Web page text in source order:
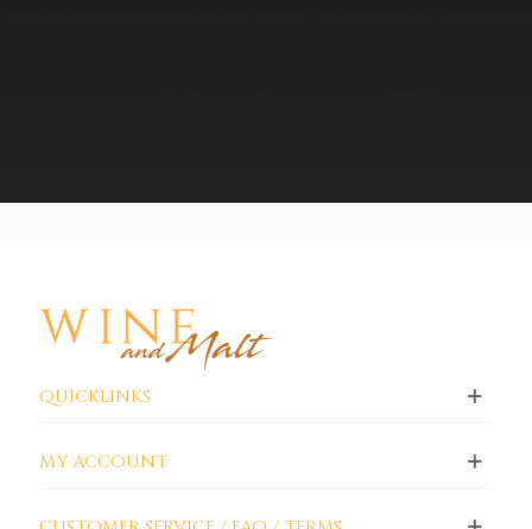
QUICKLINKS
MY ACCOUNT